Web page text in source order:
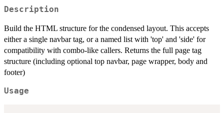
Description
Build the HTML structure for the condensed layout. This accepts
either a single navbar tag, or a named list with 'top' and 'side' for
compatibility with combo-like callers. Returns the full page tag
structure (including optional top navbar, page wrapper, body and
footer)
Usage